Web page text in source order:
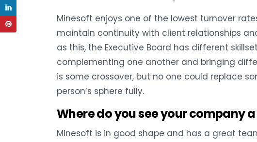
Minesoft enjoys one of the lowest turnover
maintain continuity with client relationships
as this, the Executive Board has different
complementing one another and bringing
is some crossover, but no one could replace
person’s sphere fully.
Where do you see your company
Minesoft is in good shape and has a great